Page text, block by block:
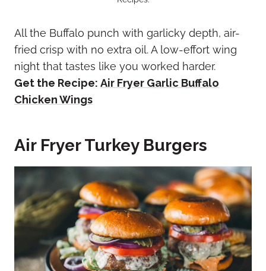
All the Buffalo punch with garlicky depth, air-
fried crisp with no extra oil. A low-effort wing
night that tastes like you worked harder.
Get the Recipe: Air Fryer Garlic Buffalo
Chicken Wings
Air Fryer Turkey Burgers